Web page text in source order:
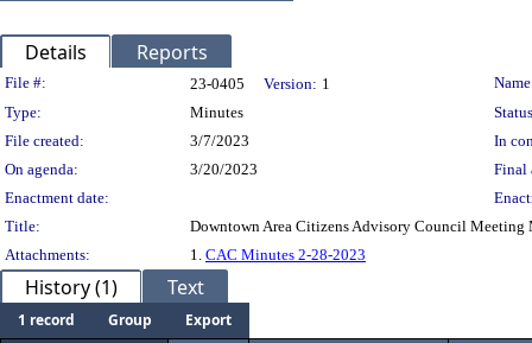
Details Reports
Legislation Details
File #: 23-0405 Version: 1
Type:
Minutes
File created:
3/7/2023
In
On agenda:
3/20/2023
Final
Enactment date:
Title:
Downtown Area Citizens Advisory Council Meeting
Attachments:
1. CAC Minutes 2-28-2023
History (1) Text
1 record Group
Export